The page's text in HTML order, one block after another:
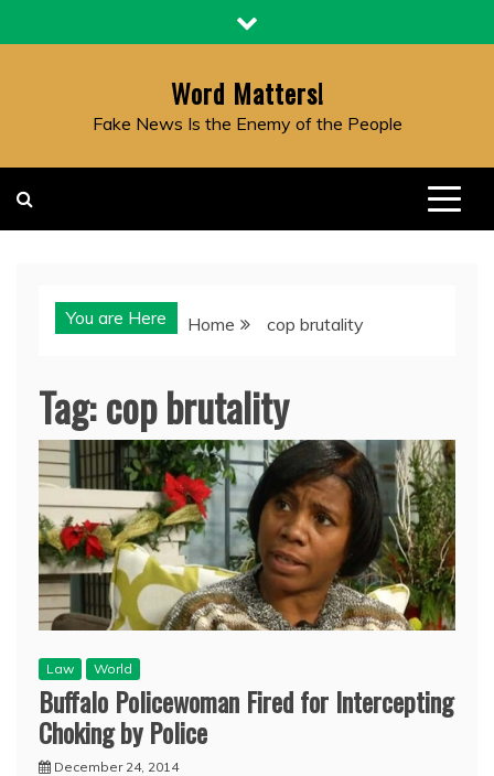
to
Word Matters!
Fake News Is the Enemy of the People
You are Here Home cop brutality
Tag:cop brutality
Law World
Buffalo Policewoman Fired for Intercepting
Choking by Police
December 24, 2014